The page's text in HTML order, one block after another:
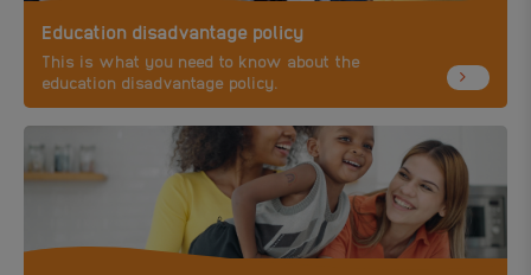
Education disadvantage policy
This is what you need to know about the
education disadvantage policy.